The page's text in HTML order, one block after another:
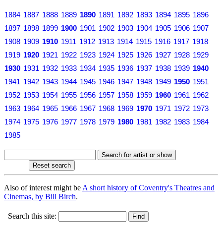
1884 1887 1888 1889 1890 1891 1892 1893 1894 1895 1896
1897 1898 1899 1900 1901 1902 1903 1904 1905 1906 1907
1908 1909 1910 1911 1912 1913 1914 1915 1916 1917 1918
1919 1920 1921 1922 1923 1924 1925 1926 1927 1928 1929
1930 1931 1932 1933 1934 1935 1936 1937 1938 1939 1940
1941 1942 1943 1944 1945 1946 1947 1948 1949 1950 1951
1952 1953 1954 1955 1956 1957 1958 1959 1960 1961 1962
1963 1964 1965 1966 1967 1968 1969 1970 1971 1972 1973
1974 1975 1976 1977 1978 1979 1980 1981 1982 1983 1984
1985
Also of interest might be A short history of Coventry's Theatres and
Cinemas, by Bill Birch.
Search this site: